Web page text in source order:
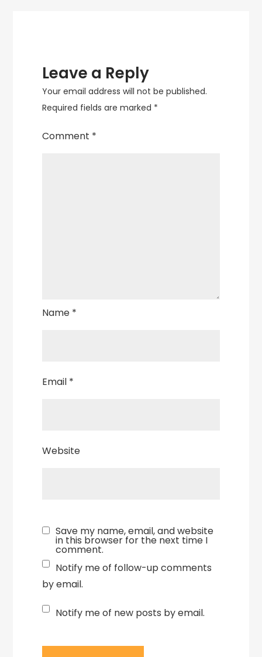
Leave a Reply
Your email address will not be published.
Required fields are marked *
Comment *
Name *
Email *
Website
Save my name, email, and website
in this browser for the next time I
comment.
Notify me of follow-up comments
by email.
Notify me of new posts by email.